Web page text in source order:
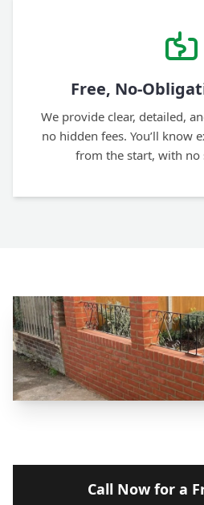
Free, No-
We provide clear, detailed,
no hidden fees. You’ll know
from the start, with no
Call Now for a